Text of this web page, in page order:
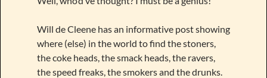
Will de Cleene has an informative post showing
where (else) in the world to find the stoners,
the coke heads, the smack heads, the ravers,
the speed freaks, the smokers and the drunks.